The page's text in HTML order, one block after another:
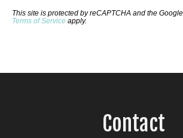
This site is protected by reCAPTCHA and the Google
Terms of Service apply.
Contact